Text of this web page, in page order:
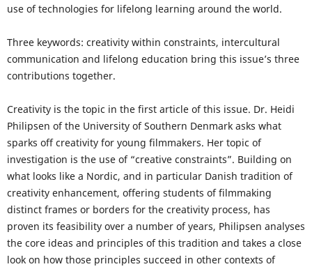
use of technologies for lifelong learning around the world.
Three keywords: creativity within constraints, intercultural
communication and lifelong education bring this issue’s three
contributions together.
Creativity is the topic in the first article of this issue. Dr. Heidi
Philipsen of the University of Southern Denmark asks what
sparks off creativity for young filmmakers. Her topic of
investigation is the use of “creative constraints”. Building on
what looks like a Nordic, and in particular Danish tradition of
creativity enhancement, offering students of filmmaking
distinct frames or borders for the creativity process, has
proven its feasibility over a number of years, Philipsen analyses
the core ideas and principles of this tradition and takes a close
look on how those principles succeed in other contexts of